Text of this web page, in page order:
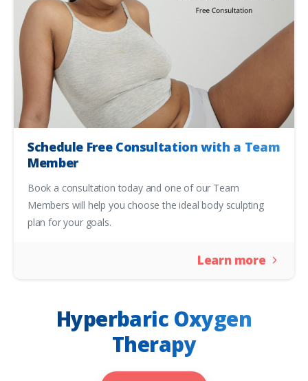
Schedule Free Consultation with a Team
Member
Book a consultation today and one of our Team
Members will help you choose the ideal body sculpting
plan for your goals.
Learn more
Hyperbaric Oxygen
Therapy